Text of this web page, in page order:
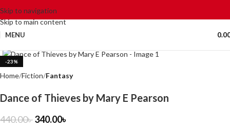
Skip to navigation
Skip to main content
MENU
-23%
Home Fiction Fantasy
Dance of Thieves by Mary E Pearson
440.00৳340.00৳